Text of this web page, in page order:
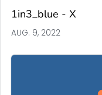
1in3_blue - X
AUG. 9, 2022